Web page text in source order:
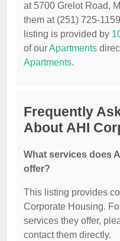
at 5700 Grelot Road,
them at (251) 725-
listing is provided by
of ourApartments
Apartments.
Frequently
About AHI
What services does
offer?
This listing provides
Corporate Housing.
services they offer,
contact them directly.